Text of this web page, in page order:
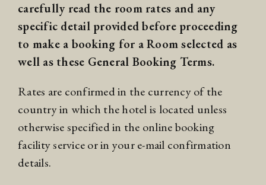
carefully read the room rates and any
specific detail provided before proceeding
to make a booking for a Room selected as
well as these General Booking Terms.
Rates are confirmed in the currency of the
country in which the hotel is located unless
otherwise specified in the online booking
facility service or in your e-mail confirmation
details.